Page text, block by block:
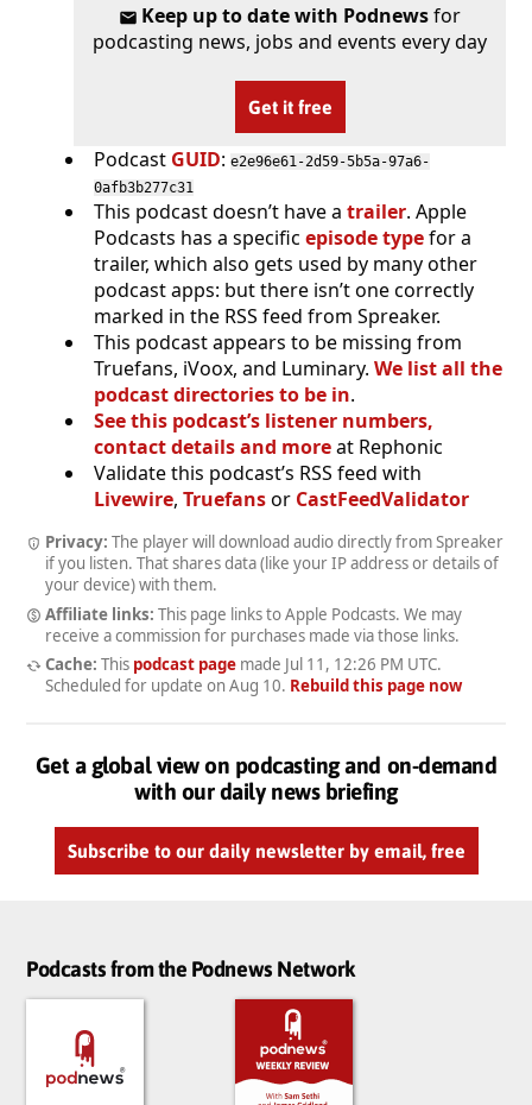
Keep up to date with Podnewsfor
podcasting news, jobs and events every day
Get it free
Podcast GUID: e2e96e61-2d59-5b5a-97a6-
0afb3b277c31
This podcast doesn’t have a trailer. Apple
Podcasts has a specific episode typefor a
trailer, which also gets used by many other
podcast apps: but there isn’t one correctly
marked in the RSS feed from Spreaker.
This podcast appears to be missing from
Truefans, iVoox, and Luminary. We list all the
podcast directories to be in.
See this podcast’s listener numbers,
contact details and moreat Rephonic
Validate this podcast’s RSS feed with
Livewire, Truefansor CastFeedValidator
Privacy: The player will download audio directly from Spreaker
if you listen. That shares data (like your IP address or details of
your device) with them.
Affiliate links: This page links to Apple Podcasts. We may
receive a commission for purchases made via those links.
Cache: This podcast pagemade Jul 11, 12:26 PM UTC.
Scheduled for update on Aug 10. Rebuild this page now
Get a global view on podcasting and on-demand
with our daily news briefing
Subscribe to our daily newsletter by email, free
Podcasts from the Podnews Network